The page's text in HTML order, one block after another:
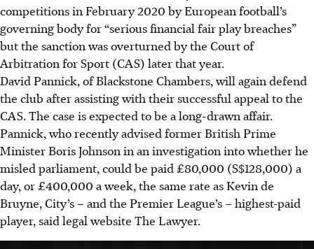
competitions in February 2020 by European football’s
governing body for “serious financial fair play breaches”
but the sanction was overturned by the Court of
Arbitration for Sport (CAS) later that year.
David Pannick, of Blackstone Chambers, will again defend
the club after assisting with their successful appeal to the
CAS. The case is expected to be a long-drawn affair.
Pannick, who recently advised former British Prime
Minister Boris Johnson in an investigation into whether he
misled parliament, could be paid £80,000 (S$128,000) a
day, or £400,000 a week, the same rate as Kevin de
Bruyne, City’s – and the Premier League’s – highest-paid
player, said legal website The Lawyer.